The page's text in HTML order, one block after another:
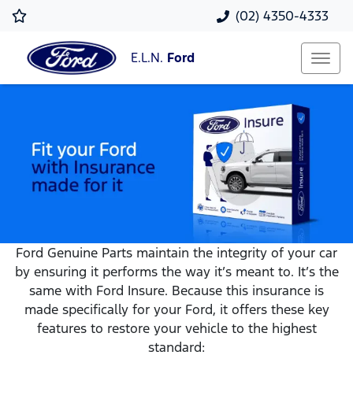
(02) 4350-4333
E.L.N. Ford
Ford Genuine Parts maintain the integrity of your car
by ensuring it performs the way it’s meant to. It’s the
same with Ford Insure. Because this insurance is
made specifically for your Ford, it offers these key
features to restore your vehicle to the highest
standard: